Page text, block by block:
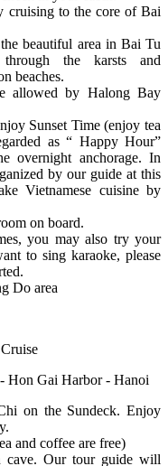
cruising to the core of Bai
beautiful area in Bai Tu
the karsts and
beaches.
allowed by Halong Bay
Sunset Time (enjoy tea
as “ Happy Hour”
overnight anchorage. In
by our guide at this
Vietnamese cuisine by
on board.
you may also try your
to sing karaoke, please
Do area
Hon Gai Harbor - Hanoi
on the Sundeck. Enjoy
and coffee are free)
cave. Our tour guide will